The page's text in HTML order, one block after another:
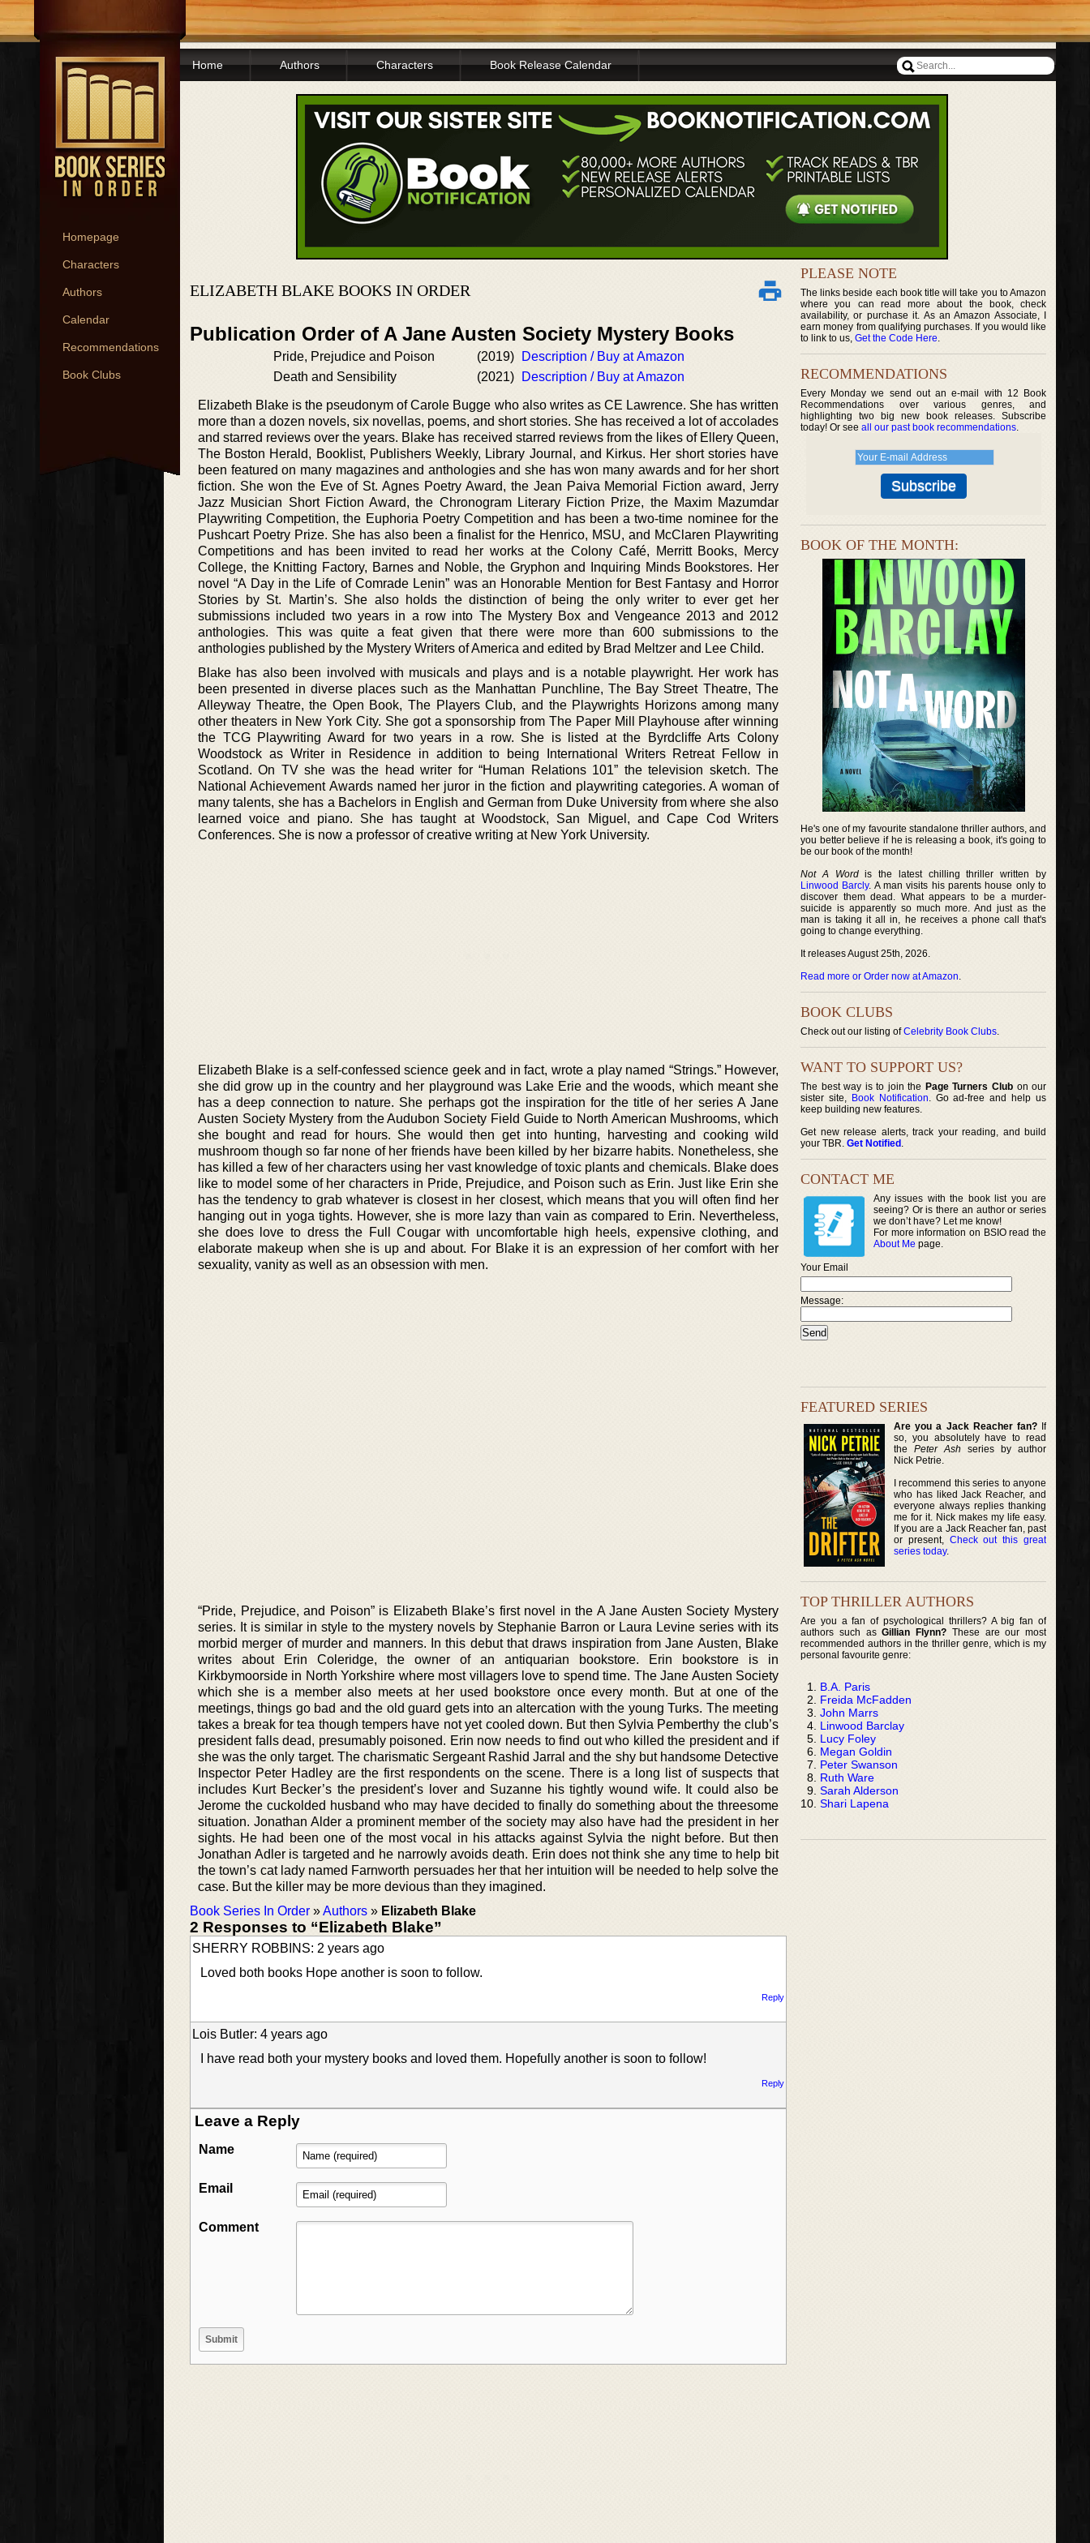
Homepage
Characters
Authors
Calendar
Recommendations
Book Clubs
Home Authors Characters Book Release Calendar
ELIZABETH BLAKE BOOKS IN ORDER
Publication Order of A Jane Austen Society Mystery Books
Pride, Prejudice and Poison (2019)
Description / Buy at Amazon
Death and Sensibility
(2021) Description / Buy at Amazon
Elizabeth Blake is the pseudonym of Carole Bugge who also writes as CE Lawrence. She has written
more than a dozen novels, six novellas, poems, and short stories. She has received a lot of accolades
and starred reviews over the years. Blake has received starred reviews from the likes of Ellery Queen,
The Boston Herald, Booklist, Publishers Weekly, Library Journal, and Kirkus. Her short stories have
been featured on many magazines and anthologies and she has won many awards and for her short
fiction. She won the Eve of St. Agnes Poetry Award, the Jean Paiva Memorial Fiction award, Jerry
Jazz Musician Short Fiction Award, the Chronogram Literary Fiction Prize, the Maxim Mazumdar
Playwriting Competition, the Euphoria Poetry Competition and has been a two-time nominee for the
Pushcart Poetry Prize. She has also been a finalist for the Henrico, MSU, and McClaren Playwriting
Competitions and has been invited to read her works at the Colony Café, Merritt Books, Mercy
College, the Knitting Factory, Barnes and Noble, the Gryphon and Inquiring Minds Bookstores. Her
novel “A Day in the Life of Comrade Lenin” was an Honorable Mention for Best Fantasy and Horror
Stories by St. Martin’s. She also holds the distinction of being the only writer to ever get her
submissions included two years in a row into The Mystery Box and Vengeance 2013 and 2012
anthologies. This was quite a feat given that there were more than 600 submissions to the
anthologies published by the Mystery Writers of America and edited by Brad Meltzer and Lee Child.
Blake has also been involved with musicals and plays and is a notable playwright. Her work has
been presented in diverse places such as the Manhattan Punchline, The Bay Street Theatre, The
Alleyway Theatre, the Open Book, The Players Club, and the Playwrights Horizons among many
other theaters in New York City. She got a sponsorship from The Paper Mill Playhouse after winning
the TCG Playwriting Award for two years in a row. She is listed at the Byrdcliffe Arts Colony
Woodstock as Writer in Residence in addition to being International Writers Retreat Fellow in
Scotland. On TV she was the head writer for “Human Relations 101” the television sketch. The
National Achievement Awards named her juror in the fiction and playwriting categories. A woman of
many talents, she has a Bachelors in English and German from Duke University from where she also
learned voice and piano. She has taught at Woodstock, San Miguel, and Cape Cod Writers
Conferences. She is now a professor of creative writing at New York University.
Elizabeth Blake is a self-confessed science geek and in fact, wrote a play named “Strings.” However,
she did grow up in the country and her playground was Lake Erie and the woods, which meant she
has a deep connection to nature. She perhaps got the inspiration for the title of her series A Jane
Austen Society Mystery from the Audubon Society Field Guide to North American Mushrooms, which
she bought and read for hours. She would then get into hunting, harvesting and cooking wild
mushroom though so far none of her friends have been killed by her bizarre habits. Nonetheless, she
has killed a few of her characters using her vast knowledge of toxic plants and chemicals. Blake does
like to model some of her characters in Pride, Prejudice, and Poison such as Erin. Just like Erin she
has the tendency to grab whatever is closest in her closest, which means that you will often find her
hanging out in yoga tights. However, she is more lazy than vain as compared to Erin. Nevertheless,
she does love to dress the Full Cougar with uncomfortable high heels, expensive clothing, and
elaborate makeup when she is up and about. For Blake it is an expression of her comfort with her
sexuality, vanity as well as an obsession with men.
“Pride, Prejudice, and Poison” is Elizabeth Blake’s first novel in the A Jane Austen Society Mystery
series. It is similar in style to the mystery novels by Stephanie Barron or Laura Levine series with its
morbid merger of murder and manners. In this debut that draws inspiration from Jane Austen, Blake
writes about Erin Coleridge, the owner of an antiquarian bookstore. Erin bookstore is in
Kirkbymoorside in North Yorkshire where most villagers love to spend time. The Jane Austen Society
which she is a member also meets at her used bookstore once every month. But at one of the
meetings, things go bad and the old guard gets into an altercation with the young Turks. The meeting
takes a break for tea though tempers have not yet cooled down. But then Sylvia Pemberthy the club’s
president falls dead, presumably poisoned. Erin now needs to find out who killed the president and if
she was the only target. The charismatic Sergeant Rashid Jarral and the shy but handsome Detective
Inspector Peter Hadley are the first respondents on the scene. There is a long list of suspects that
includes Kurt Becker’s the president’s lover and Suzanne his tightly wound wife. It could also be
Jerome the cuckolded husband who may have decided to finally do something about the threesome
situation. Jonathan Alder a prominent member of the society may also have had the president in her
sights. He had been one of the most vocal in his attacks against Sylvia the night before. But then
Jonathan Adler is targeted and he narrowly avoids death. Erin does not think she any time to help bit
the town’s cat lady named Farnworth persuades her that her intuition will be needed to help solve the
case. But the killer may be more devious than they imagined.
Book Series In Order »Authors » Elizabeth Blake
2 Responses to “Elizabeth Blake”
SHERRY ROBBINS: 2 years ago
Loved both books Hope another is soon to follow.
Reply
Lois Butler: 4 years ago
I have read both your mystery books and loved them. Hopefully another is soon to follow!
Reply
Leave a Reply
Name
Email
Comment
PLEASE NOTE
The links beside each book title will take you to Amazon
where you can read more about the book, check
availability, or purchase it. As an Amazon Associate, I
earn money from qualifying purchases. If you would like
to link to us, Get the Code Here.
RECOMMENDATIONS
Every Monday we send out an e-mail with 12 Book
Recommendations over various genres, and
highlighting two big new book releases. Subscribe
today! Or see all our past book recommendations.
BOOK OF THE MONTH:
He's one of my favourite standalone thriller authors, and
you better believe if he is releasing a book, it's going to
be our book of the month!
Not A Wordis the latest chilling thriller written by
Linwood Barcly. A man visits his parents house only to
discover them dead. What appears to be a murder-
suicide is apparently so much more. And just as the
man is taking it all in, he receives a phone call that's
going to change everything.
It releases August 25th, 2026.
Read more or Order now at Amazon.
BOOK CLUBS
Check out our listing ofCelebrity Book Clubs.
WANT TO SUPPORT US?
The best way is to join the Page Turners Clubon our
sister site, Book Notification. Go ad-free and help us
keep building new features.
Get new release alerts, track your reading, and build
your TBR. Get Notified .
CONTACT ME
Any issues with the book list you are
seeing? Or is there an author or series
we don’t have? Let me know!
For more information on BSIO read the
About Me page.
Your Email
Message:
FEATURED SERIES
Are you a Jack Reacher fan?If
so, you absolutely have to read
thePeter Ash series by author
Nick Petrie.
I recommend this series to anyone
who has liked Jack Reacher, and
everyone always replies thanking
me for it. Nick makes my life easy.
If you are a Jack Reacher fan, past
or present, Check out this great
series today.
TOP THRILLER AUTHORS
Are you a fan of psychological thrillers? A big fan of
authors such asGillian Flynn? These are our most
recommended authors in the thriller genre, which is my
personal favourite genre:
B.A. Paris
Freida McFadden
John Marrs
Linwood Barclay
Lucy Foley
Megan Goldin
Peter Swanson
Ruth Ware
Sarah Alderson
Shari Lapena